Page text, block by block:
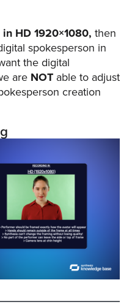
HD 1920×1080, then
spokesperson in
the digital
are NOT able to adjust
creation